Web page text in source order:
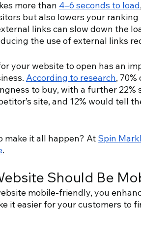
more than 4–6 seconds to load
but also lowers your
links can slow down the
the use of external links
your website to open has an
According to research,
to buy, with a further 22%
site, and 12% would tell
make it all happen? At Spin
.
Should Be
mobile-friendly, you
it easier for your customers to